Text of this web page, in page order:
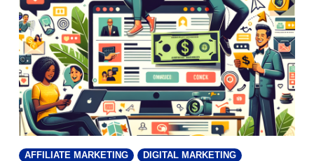
AFFILIATE MARKETING
DIGITAL MARKETING